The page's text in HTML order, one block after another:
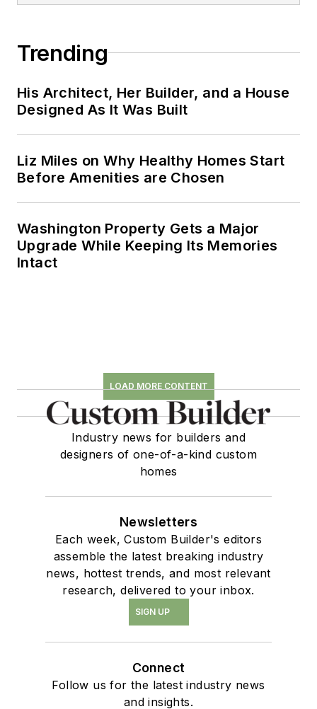
Trending
His Architect, Her Builder, and a House
Designed As It Was Built
Liz Miles on Why Healthy Homes Start
Before Amenities are Chosen
Washington Property Gets a Major
Upgrade While Keeping Its Memories
Intact
LOAD MORE CONTENT
Industry news for builders and
designers of one-of-a-kind custom
homes
Newsletters
Each week, Custom Builder's editors
assemble the latest breaking industry
news, hottest trends, and most relevant
research, delivered to your inbox.
SIGN UP
Connect
Follow us for the latest industry news
and insights.